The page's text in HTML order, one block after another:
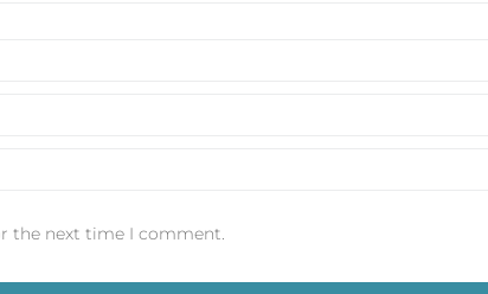
the next time I comment.